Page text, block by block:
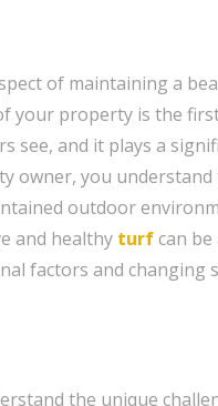
of maintaining a
your property is the
see, and it plays a
owner, you
outdoor
and healthy turfcan
factors and changing
the unique